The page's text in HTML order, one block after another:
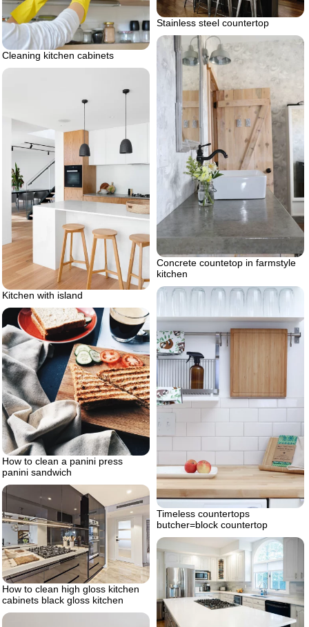
Stainless steel countertop
Cleaning kitchen cabinets
Concrete countetop in farmstyle
kitchen
Kitchen with island
Timeless countertops
butcher=block countertop
How to clean a panini press
panini sandwich
How to clean high gloss kitchen
cabinets black gloss kitchen